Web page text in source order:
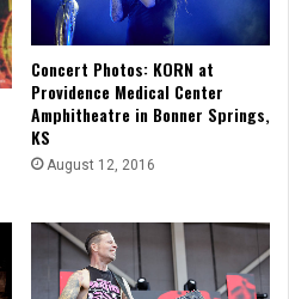
Concert Photos: KORN at
Providence Medical Center
Amphitheatre in Bonner Springs,
KS
August 12, 2016